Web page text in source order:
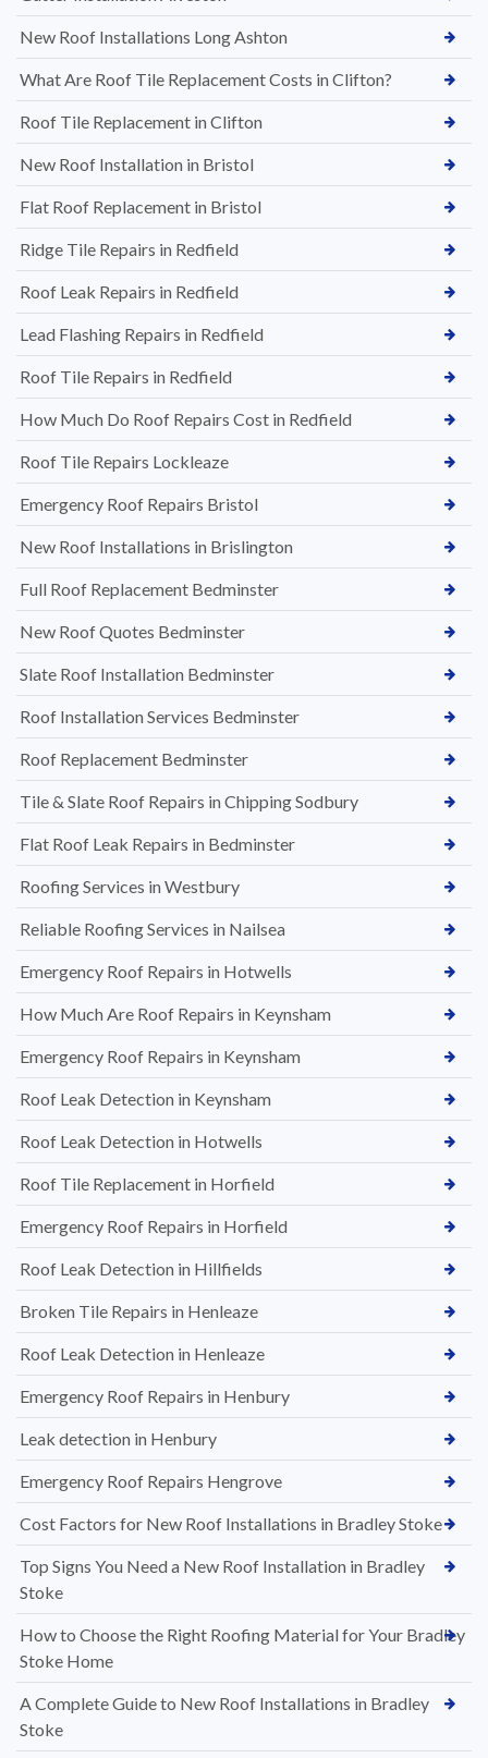
New Roof Installations Long Ashton
What Are Roof Tile Replacement Costs in Clifton?
Roof Tile Replacement in Clifton
New Roof Installation in Bristol
Flat Roof Replacement in Bristol
Ridge Tile Repairs in Redfield
Roof Leak Repairs in Redfield
Lead Flashing Repairs in Redfield
Roof Tile Repairs in Redfield
How Much Do Roof Repairs Cost in Redfield
Roof Tile Repairs Lockleaze
Emergency Roof Repairs Bristol
New Roof Installations in Brislington
Full Roof Replacement Bedminster
New Roof Quotes Bedminster
Slate Roof Installation Bedminster
Roof Installation Services Bedminster
Roof Replacement Bedminster
Tile & Slate Roof Repairs in Chipping Sodbury
Flat Roof Leak Repairs in Bedminster
Roofing Services in Westbury
Reliable Roofing Services in Nailsea
Emergency Roof Repairs in Hotwells
How Much Are Roof Repairs in Keynsham
Emergency Roof Repairs in Keynsham
Roof Leak Detection in Keynsham
Roof Leak Detection in Hotwells
Roof Tile Replacement in Horfield
Emergency Roof Repairs in Horfield
Roof Leak Detection in Hillfields
Broken Tile Repairs in Henleaze
Roof Leak Detection in Henleaze
Emergency Roof Repairs in Henbury
Leak detection in Henbury
Emergency Roof Repairs Hengrove
Cost Factors for New Roof Installations in Bradley Stoke
Top Signs You Need a New Roof Installation in Bradley
Stoke
How to Choose the Right Roofing Material for Your Bradley
Stoke Home
A Complete Guide to New Roof Installations in Bradley
Stoke